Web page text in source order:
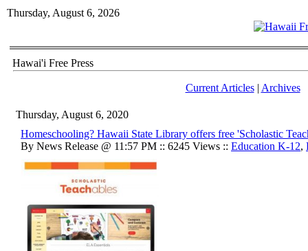
Thursday, August 6, 2026
Hawai'i Free Press
Current Articles| Archives
Thursday, August 6, 2020
Homeschooling? Hawaii State Library offers free 'Scholastic
By News Release @ 11:57 PM :: 6245 Views :: Education K-12,